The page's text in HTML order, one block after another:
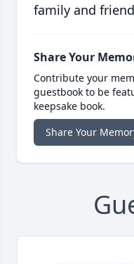
family and
Share Your
Contribute your
guestbook to be
keepsake book.
Share Your